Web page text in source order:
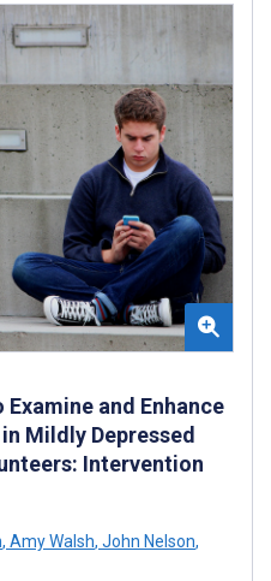
and Enhance
Mildly Depressed
Intervention
, Amy Walsh, John Nelson,